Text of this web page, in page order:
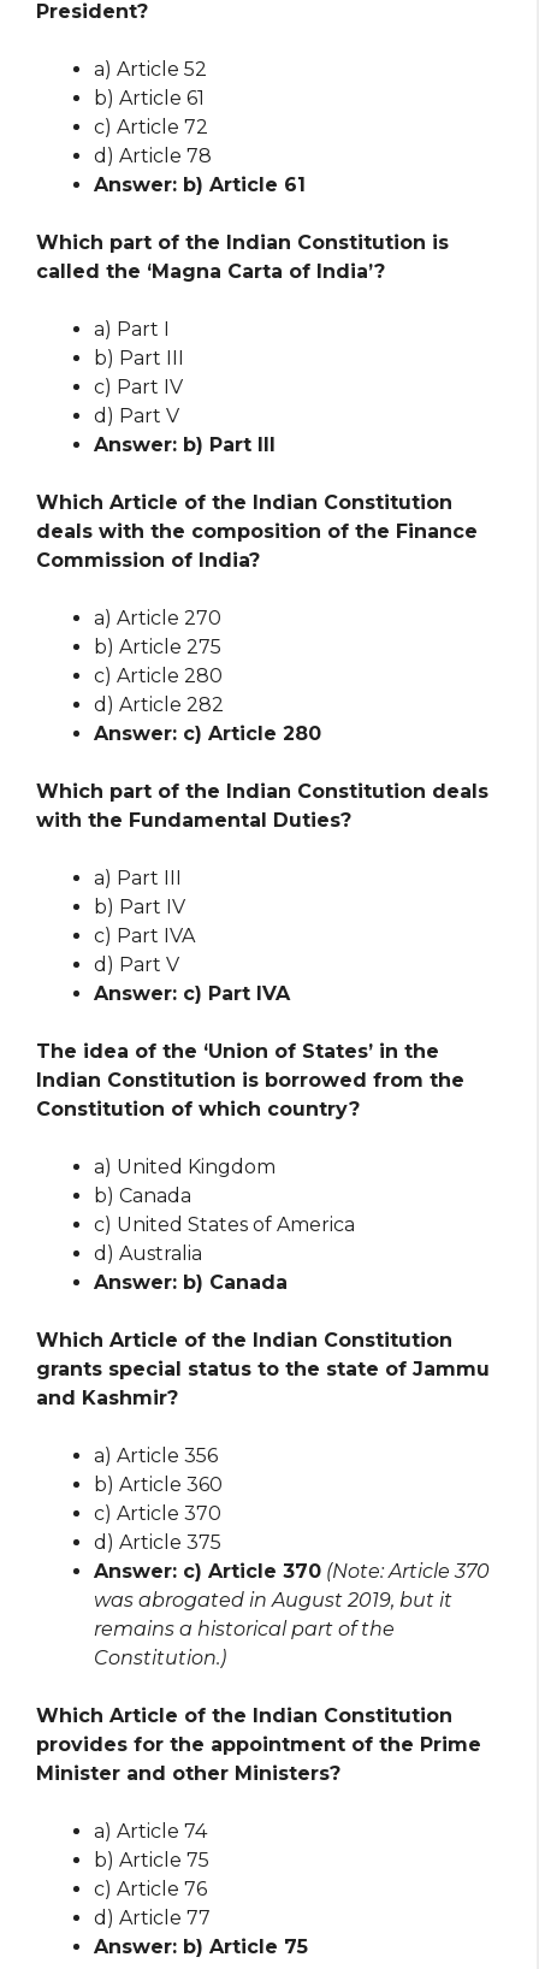
President?
a) Article 52
b) Article 61
c) Article 72
d) Article 78
Answer: b) Article 61
Which part of the Indian Constitution is
called the ‘Magna Carta of India’?
a) Part I
b) Part III
c) Part IV
d) Part V
Answer: b) Part III
Which Article of the Indian Constitution
deals with the composition of the Finance
Commission of India?
a) Article 270
b) Article 275
c) Article 280
d) Article 282
Answer: c) Article 280
Which part of the Indian Constitution deals
with the Fundamental Duties?
a) Part III
b) Part IV
c) Part IVA
d) Part V
Answer: c) Part IVA
The idea of the ‘Union of States’ in the
Indian Constitution is borrowed from the
Constitution of which country?
a) United Kingdom
b) Canada
c) United States of America
d) Australia
Answer: b) Canada
Which Article of the Indian Constitution
grants special status to the state of Jammu
and Kashmir?
a) Article 356
b) Article 360
c) Article 370
d) Article 375
Answer: c) Article 370 (Note: Article 370
was abrogated in August 2019, but it
remains a historical part of the
Constitution.)
Which Article of the Indian Constitution
provides for the appointment of the Prime
Minister and other Ministers?
a) Article 74
b) Article 75
c) Article 76
d) Article 77
Answer: b) Article 75